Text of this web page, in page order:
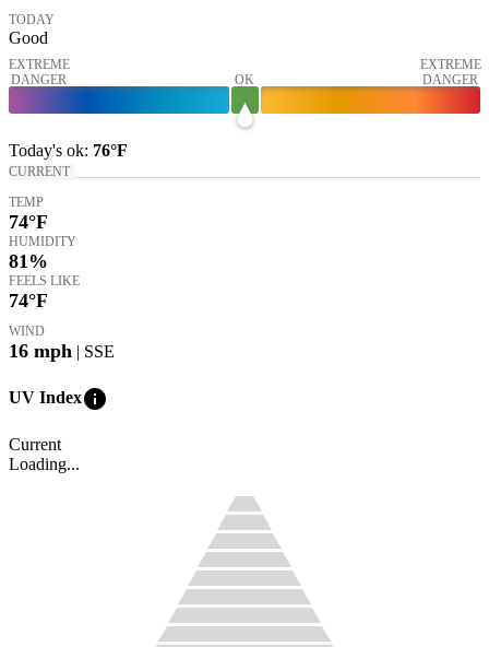
TODAY
Good
EXTREME
DANGER
OK
EXTREME
DANGER
Today's ok: 76°F
CURRENT
TEMP
74°F
HUMIDITY
81%
FEELS LIKE
74°F
WIND
16 mph | SSE
UV Indexinfo
Current
Loading...